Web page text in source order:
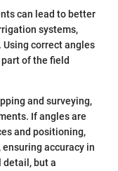
can lead to better
systems,
correct angles
of the field
and surveying,
If angles are
and positioning,
accuracy in
detail, but a